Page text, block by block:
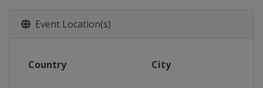
Event Location(s)
Country City